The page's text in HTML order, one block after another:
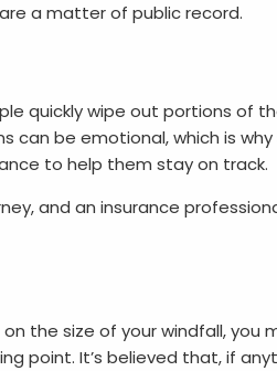
a matter of public record.
quickly wipe out portions of
be emotional, which is
to help them stay on track.
and an insurance
the size of your windfall, you
point. It’s believed that, if